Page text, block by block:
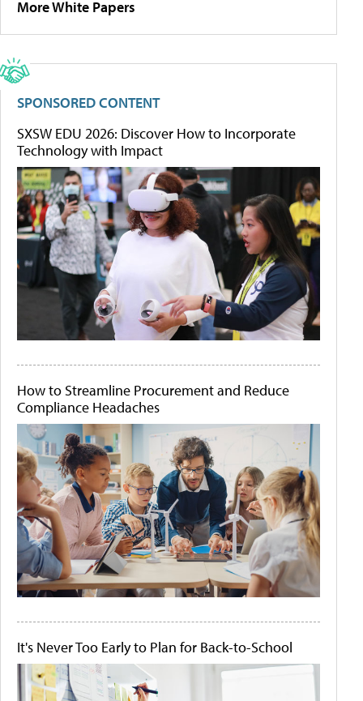
More White Papers
SPONSORED CONTENT
SXSW EDU 2026: Discover How to Incorporate
Technology with Impact
How to Streamline Procurement and Reduce
Compliance Headaches
It's Never Too Early to Plan for Back-to-School